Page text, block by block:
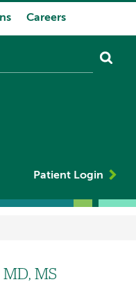
Careers
Patient Login
MD, MS